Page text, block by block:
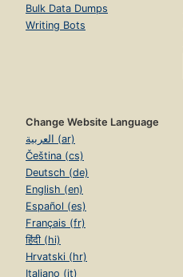
Bulk Data Dumps
Writing Bots
Change Website Language
العربية (ar)
Čeština (cs)
Deutsch (de)
English (en)
Español (es)
Français (fr)
हिंदी (hi)
Hrvatski (hr)
Italiano (it)